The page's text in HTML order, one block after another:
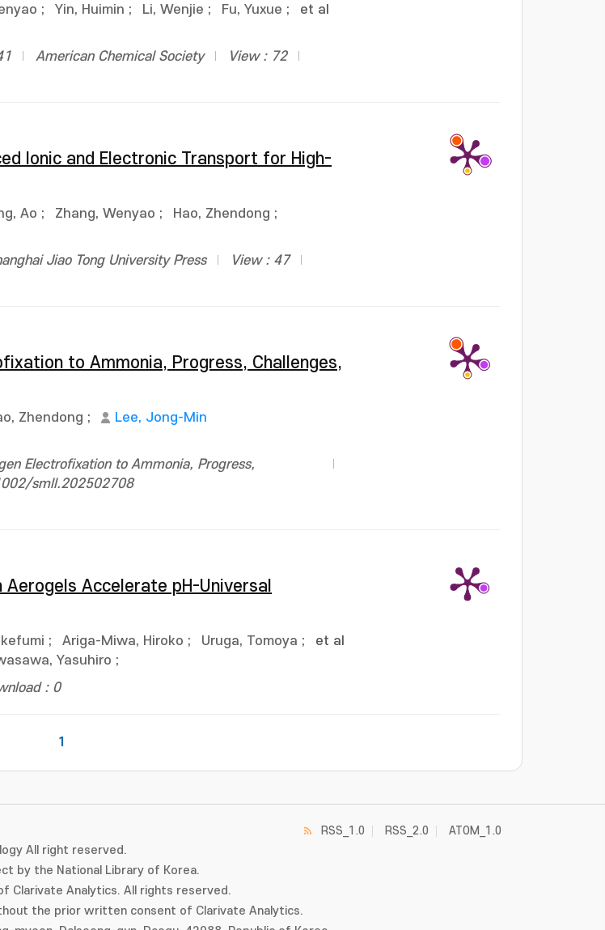
; Yin, Huimin ; Li, Wenjie ; Fu, Yuxue ;
et al
American Chemical Society
View : 72
Ionic and Electronic Transport for High-
Ao ; Zhang, Wenyao ; Hao, Zhendong ;
Jiao Tong University Press
View : 47
to Ammonia, Progress, Challenges,
Zhendong ;
Lee, Jong-Min
Electrofixation to Ammonia, Progress,
smll.202502708
Accelerate pH-Universal
; Ariga-Miwa, Hiroko ; Uruga, Tomoya ;
Yasuhiro ;
et al
: 0
1
All right reserved.
by the National Library of Korea.
Clarivate Analytics. All rights reserved.
the prior written consent of Clarivate Analytics.
RSS_1.0 RSS_2.0 ATOM_1.0